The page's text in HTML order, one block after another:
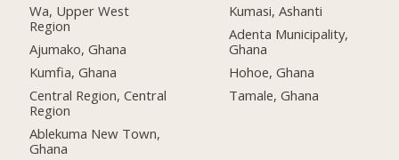
Wa, Upper West
Region
Ajumako, Ghana
Kumfia, Ghana
Central Region, Central
Region
Ablekuma New Town,
Ghana
Kumasi, Ashanti
Adenta Municipality,
Ghana
Hohoe, Ghana
Tamale, Ghana